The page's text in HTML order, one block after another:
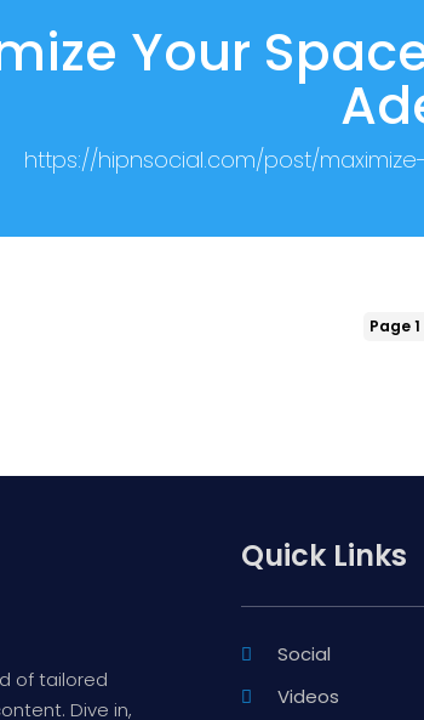
Your
https://hipnsocial.com/post/
Page
of tailored
Dive in,
Quick Links
Social
Videos